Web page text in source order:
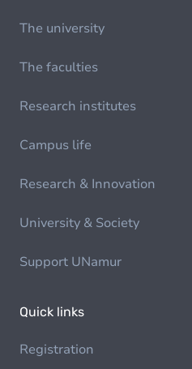
The university
The faculties
Research institutes
Campus life
Research & Innovation
University & Society
Support UNamur
Quick links
Registration